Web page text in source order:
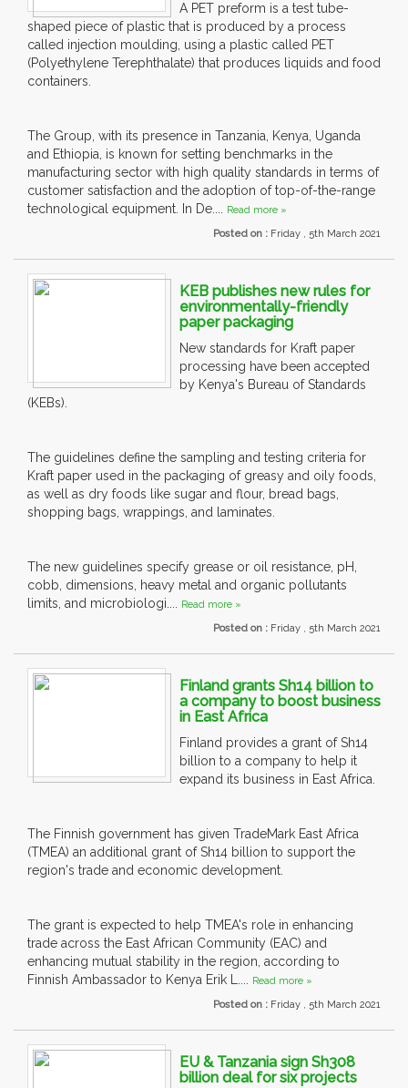
A PET preform is a test tube-
shaped piece of plastic that is produced by a process
called injection moulding, using a plastic called PET
(Polyethylene Terephthalate) that produces liquids and food
containers.
The Group, with its presence in Tanzania, Kenya, Uganda
and Ethiopia, is known for setting benchmarks in the
manufacturing sector with high quality standards in terms of
customer satisfaction and the adoption of top-of-the-range
technological equipment. In De.... Read more »
Posted on : Friday , 5th March 2021
KEB publishes new rules for
environmentally-friendly
paper packaging
New standards for Kraft paper
processing have been accepted
by Kenya's Bureau of Standards
(KEBs).
The guidelines define the sampling and testing criteria for
Kraft paper used in the packaging of greasy and oily foods,
as well as dry foods like sugar and flour, bread bags,
shopping bags, wrappings, and laminates.
The new guidelines specify grease or oil resistance, pH,
cobb, dimensions, heavy metal and organic pollutants
limits, and microbiologi.... Read more »
Posted on : Friday , 5th March 2021
Finland grants Sh14 billion to
a company to boost business
in East Africa
Finland provides a grant of Sh14
billion to a company to help it
expand its business in East Africa.
The Finnish government has given TradeMark East Africa
(TMEA) an additional grant of Sh14 billion to support the
region's trade and economic development.
The grant is expected to help TMEA's role in enhancing
trade across the East African Community (EAC) and
enhancing mutual stability in the region, according to
Finnish Ambassador to Kenya Erik L.... Read more »
Posted on : Friday , 5th March 2021
EU & Tanzania sign Sh308
billion deal for six projects